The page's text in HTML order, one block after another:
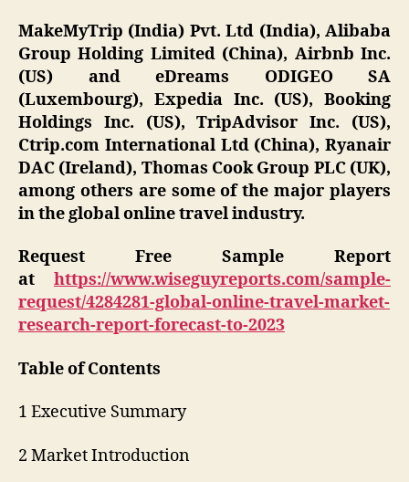
MakeMyTrip (India) Pvt. Ltd (India), Alibaba
Group Holding Limited (China), Airbnb Inc.
(US) and eDreams ODIGEO SA
(Luxembourg), Expedia Inc. (US), Booking
Holdings Inc. (US), TripAdvisor Inc. (US),
Ctrip.com International Ltd (China), Ryanair
DAC (Ireland), Thomas Cook Group PLC (UK),
among others are some of the major players
in the global online travel industry.
Request Free Sample Report
at https://www.wiseguyreports.com/sample-
request/4284281-global-online-travel-market-
research-report-forecast-to-2023
Table of Contents
1 Executive Summary
2 Market Introduction